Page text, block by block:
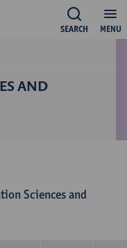
MENU
SEARCH
AND
Sciences and